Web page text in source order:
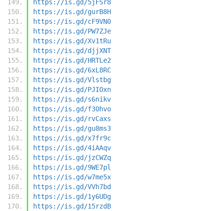
https://is.gd/5jFSr8
https://is.gd/gurB8H
https://is.gd/cF9VN0
https://is.gd/PW7ZJe
https://is.gd/Xv1tRu
https://is.gd/djjXNT
https://is.gd/HRTLe2
https://is.gd/6xL8RC
https://is.gd/Vlstbg
https://is.gd/PJIOxn
https://is.gd/s6nikv
https://is.gd/f30hvo
https://is.gd/rvCaxs
https://is.gd/gu8ms3
https://is.gd/x7fr9c
https://is.gd/4iAAqv
https://is.gd/jzCWZq
https://is.gd/9WE7pl
https://is.gd/w7me5x
https://is.gd/VVh7bd
https://is.gd/1y6UDg
https://is.gd/15rzdB